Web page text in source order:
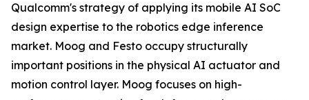
Qualcomm's strategy of applying its mobile AI SoC
design expertise to the robotics edge inference
market. Moog and Festo occupy structurally
important positions in the physical AI actuator and
motion control layer. Moog focuses on high-